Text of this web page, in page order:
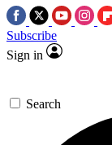
Subscribe
Sign in
Search